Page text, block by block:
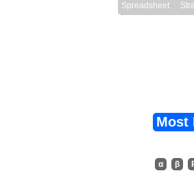
Spreadsheet
Most
α β